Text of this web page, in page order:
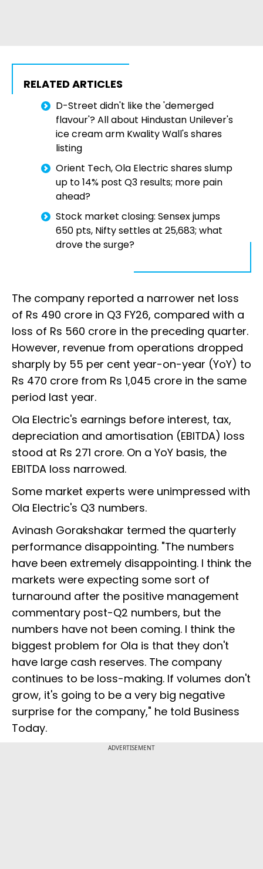
RELATED ARTICLES
D-Street didn't like the 'demerged
flavour'? All about Hindustan Unilever's
ice cream arm Kwality Wall's shares
listing
Orient Tech, Ola Electric shares slump
up to 14% post Q3 results; more pain
ahead?
Stock market closing: Sensex jumps
650 pts, Nifty settles at 25,683; what
drove the surge?
The company reported a narrower net loss
of Rs 490 crore in Q3 FY26, compared with a
loss of Rs 560 crore in the preceding quarter.
However, revenue from operations dropped
sharply by 55 per cent year-on-year (YoY) to
Rs 470 crore from Rs 1,045 crore in the same
period last year.
Ola Electric's earnings before interest, tax,
depreciation and amortisation (EBITDA) loss
stood at Rs 271 crore. On a YoY basis, the
EBITDA loss narrowed.
Some market experts were unimpressed with
Ola Electric's Q3 numbers.
Avinash Gorakshakar termed the quarterly
performance disappointing. "The numbers
have been extremely disappointing. I think the
markets were expecting some sort of
turnaround after the positive management
commentary post-Q2 numbers, but the
numbers have not been coming. I think the
biggest problem for Ola is that they don't
have large cash reserves. The company
continues to be loss-making. If volumes don't
grow, it's going to be a very big negative
surprise for the company," he told Business
Today.
ADVERTISEMENT